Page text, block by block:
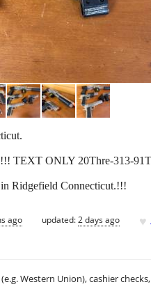
TEXT ONLY 20Thre-313-
Ridgefield Connecticut.!!!
ago updated:2 days ago ♥
Western Union), cashier